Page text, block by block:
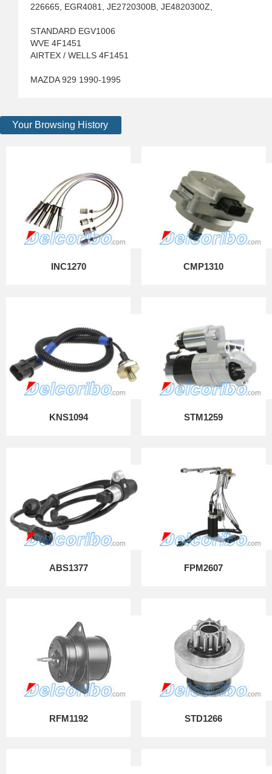
226665, EGR4081, JE2720300B, JE4820300Z,
STANDARD EGV1006
WVE 4F1451
AIRTEX / WELLS 4F1451
MAZDA 929 1990-1995
Your Browsing History
INC1270 CMP1310
KNS1094 STM1259
ABS1377 FPM2607
RFM1192 STD1266